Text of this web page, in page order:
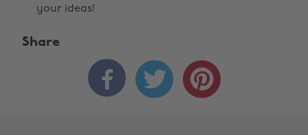
your ideas!
Share
  